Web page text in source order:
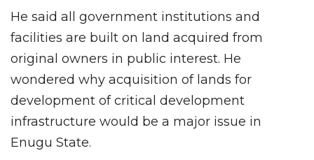
He said all government institutions and
facilities are built on land acquired from
original owners in public interest. He
wondered why acquisition of lands for
development of critical development
infrastructure would be a major issue in
Enugu State.